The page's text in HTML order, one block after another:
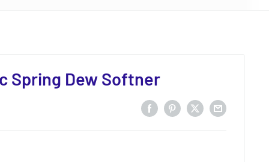
Spring Dew Softner